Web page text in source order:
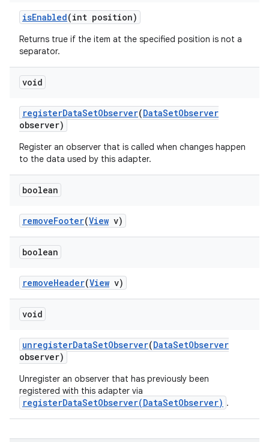
isEnabled(int position)
Returns true if the item at the specified position is not a
separator.
void
registerDataSetObserver(DataSetObserver
observer)
Register an observer that is called when changes happen
to the data used by this adapter.
boolean
removeFooter(View v)
boolean
removeHeader(View v)
void
unregisterDataSetObserver(DataSetObserver
observer)
Unregister an observer that has previously been
registered with this adapter via
registerDataSetObserver(DataSetObserver) .